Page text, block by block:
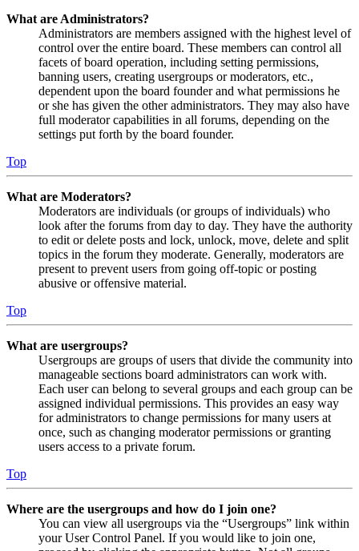
What are Administrators?
Administrators are members assigned with the highest level of
control over the entire board. These members can control all
facets of board operation, including setting permissions,
banning users, creating usergroups or moderators, etc.,
dependent upon the board founder and what permissions he
or she has given the other administrators. They may also have
full moderator capabilities in all forums, depending on the
settings put forth by the board founder.
Top
What are Moderators?
Moderators are individuals (or groups of individuals) who
look after the forums from day to day. They have the authority
to edit or delete posts and lock, unlock, move, delete and split
topics in the forum they moderate. Generally, moderators are
present to prevent users from going off-topic or posting
abusive or offensive material.
Top
What are usergroups?
Usergroups are groups of users that divide the community into
manageable sections board administrators can work with.
Each user can belong to several groups and each group can be
assigned individual permissions. This provides an easy way
for administrators to change permissions for many users at
once, such as changing moderator permissions or granting
users access to a private forum.
Top
Where are the usergroups and how do I join one?
You can view all usergroups via the “Usergroups” link within
your User Control Panel. If you would like to join one,